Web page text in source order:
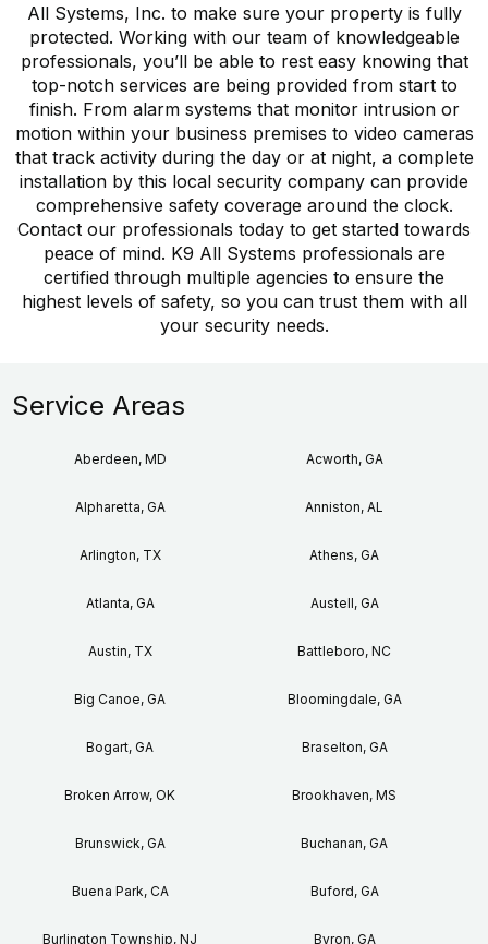
All Systems, Inc. to make sure your property is fully
protected. Working with our team of knowledgeable
professionals, you’ll be able to rest easy knowing that
top-notch services are being provided from start to
finish. From alarm systems that monitor intrusion or
motion within your business premises to video cameras
that track activity during the day or at night, a complete
installation by this local security company can provide
comprehensive safety coverage around the clock.
Contact our professionals today to get started towards
peace of mind. K9 All Systems professionals are
certified through multiple agencies to ensure the
highest levels of safety, so you can trust them with all
your security needs.
Service Areas
Aberdeen, MD Acworth, GA
Alpharetta, GA Anniston, AL
Arlington, TX Athens, GA
Atlanta, GA Austell, GA
Austin, TX Battleboro, NC
Big Canoe, GA Bloomingdale, GA
Bogart, GA Braselton, GA
Broken Arrow, OK Brookhaven, MS
Brunswick, GA Buchanan, GA
Buena Park, CA Buford, GA
Burlington Township, NJ Byron, GA